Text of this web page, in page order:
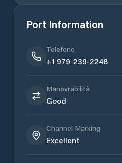
Port Information
Telefono
+1 979-239-2248
Manovrabilità
Good
Channel Marking
Excellent